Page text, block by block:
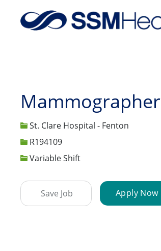
Mammographer
St. Clare Hospital - Fenton
Job IdR194109
Variable Shift
Save Job Apply Now